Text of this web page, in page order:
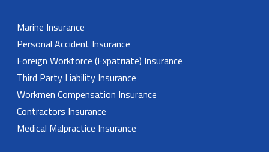
Marine Insurance
Personal Accident Insurance
Foreign Workforce (Expatriate) Insurance
Third Party Liability Insurance
Workmen Compensation Insurance
Contractors Insurance
Medical Malpractice Insurance